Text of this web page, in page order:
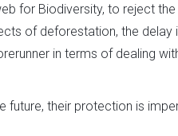
for Biodiversity, to reject
of deforestation, the
in terms of dealing
their protection is